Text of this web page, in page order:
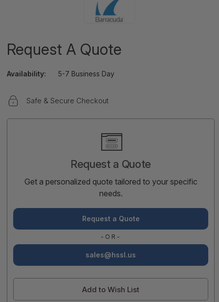
Request A Quote
Availability: 5-7 Business Day
Safe & Secure Checkout
Request a Quote
Get a personalized quote tailored to your specific
needs.
Request a Quote
-OR-
sales@hssl.us
Add to Wish List